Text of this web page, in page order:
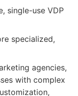
single-use VDP
specialized,
agencies,
with complex